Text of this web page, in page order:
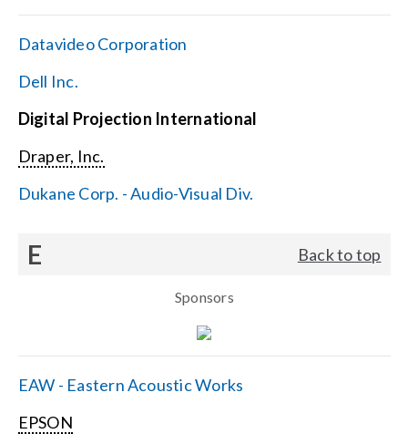
Datavideo Corporation
Dell Inc.
Digital Projection International
Draper, Inc.
Dukane Corp. - Audio-Visual Div.
E Back to top
Sponsors
EAW - Eastern Acoustic Works
EPSON